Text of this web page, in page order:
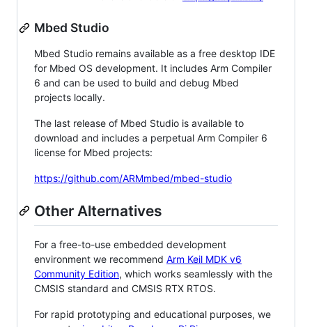
Mbed Studio
Mbed Studio remains available as a free desktop IDE
for Mbed OS development. It includes Arm Compiler
6 and can be used to build and debug Mbed
projects locally.
The last release of Mbed Studio is available to
download and includes a perpetual Arm Compiler 6
license for Mbed projects:
https://github.com/ARMmbed/mbed-studio
Other Alternatives
For a free-to-use embedded development
environment we recommend Arm Keil MDK v6
Community Edition, which works seamlessly with the
CMSIS standard and CMSIS RTX RTOS.
For rapid prototyping and educational purposes, we